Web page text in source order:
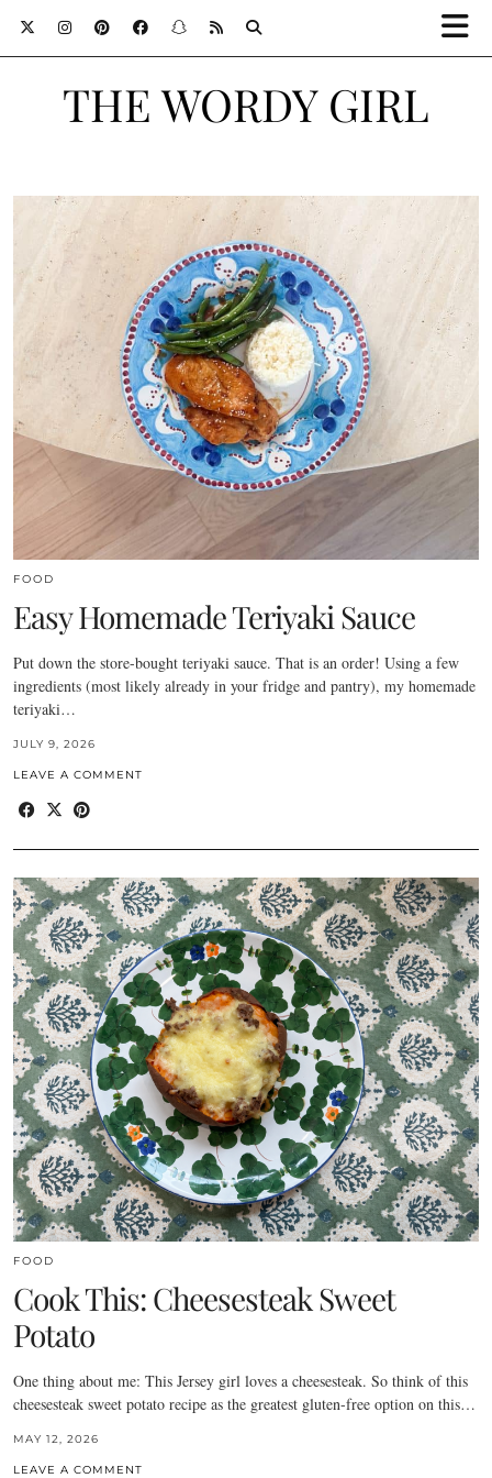
THE WORDY GIRL
FOOD
Easy Homemade Teriyaki Sauce
Put down the store-bought teriyaki sauce. That is an order! Using a few
ingredients (most likely already in your fridge and pantry), my homemade
teriyaki…
JULY 9, 2026
LEAVE A COMMENT
FOOD
Cook This: Cheesesteak Sweet
Potato
One thing about me: This Jersey girl loves a cheesesteak. So think of this
cheesesteak sweet potato recipe as the greatest gluten-free option on this…
MAY 12, 2026
LEAVE A COMMENT